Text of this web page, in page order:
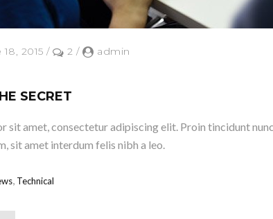
2015 / 2 / admin
SECRET
sit amet, consectetur adipiscing elit. Proin tincidunt
sit amet interdum felis nibh a leo.
, Technical